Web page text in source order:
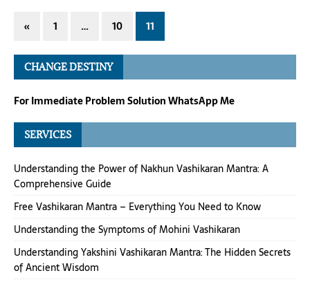
« 1 … 10 11
CHANGE DESTINY
For Immediate Problem Solution WhatsApp Me
SERVICES
Understanding the Power of Nakhun Vashikaran Mantra: A
Comprehensive Guide
Free Vashikaran Mantra – Everything You Need to Know
Understanding the Symptoms of Mohini Vashikaran
Understanding Yakshini Vashikaran Mantra: The Hidden Secrets
of Ancient Wisdom